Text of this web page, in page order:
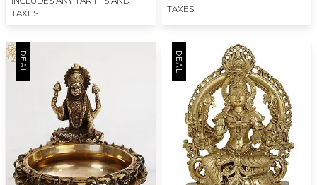
TAXES
TAXES